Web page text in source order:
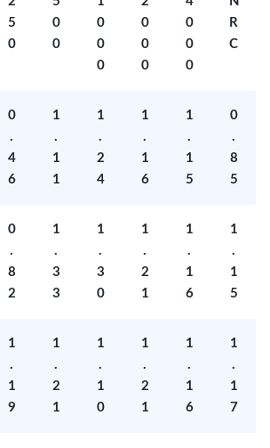
5
0
0
0
0
0
0
0
0
0
0
0
0
R
C
0
.
4
6
1
.
1
1
1
.
2
4
1
.
1
6
1
.
1
5
0
.
8
5
0
.
8
2
1
.
3
3
1
.
3
0
1
.
2
1
1
.
1
6
1
.
1
5
1
.
1
9
1
.
2
1
1
.
1
0
1
.
2
1
1
.
1
6
1
.
1
7